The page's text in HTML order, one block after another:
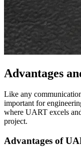
Advantages
Like any
important for
where UART excels
project.
Advantages of